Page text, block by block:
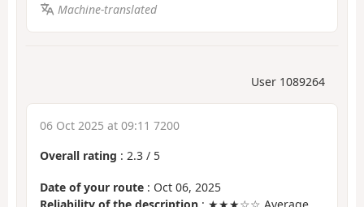
Machine-translated
User 1089264
06 Oct 2025 at 09:11 7200
Overall rating : 2.3 / 5
Date of your route : Oct 06, 2025
Reliability of the description : ★★★☆☆ Average